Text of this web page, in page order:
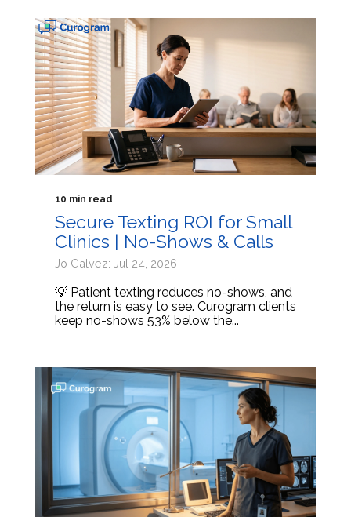
10 min read
Secure Texting ROI for Small
Clinics | No-Shows & Calls
Jo Galvez: Jul 24, 2026
💡 Patient texting reduces no-shows, and
the return is easy to see. Curogram clients
keep no-shows 53% below the...